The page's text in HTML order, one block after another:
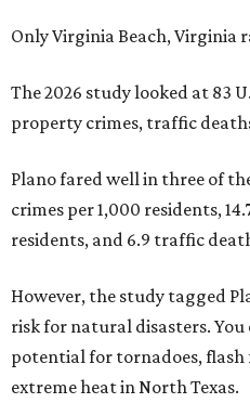
Only Virginia Beach, Virginia
The 2026 study looked at 83
property crimes, traffic
Plano fared well in three of
crimes per 1,000 residents,
residents, and 6.9 traffic
However, the study tagged
risk for natural disasters.
potential for tornadoes,
extreme heat in North Texas.